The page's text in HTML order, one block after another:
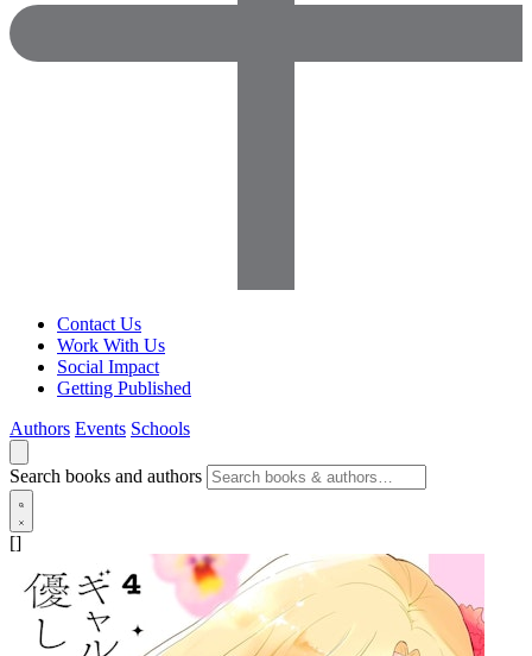
Contact Us
Work With Us
Social Impact
Getting Published
Authors Events Schools
Search books and authors
[]